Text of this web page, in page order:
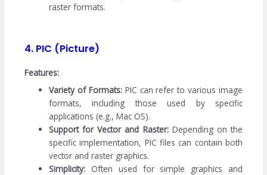
raster formats.
4. PIC (Picture)
Features:
Variety of Formats:PIC can refer to various image
formats, including those used by specific
applications (e.g., Mac OS).
Support for Vector and Raster:Depending on the
specific implementation, PIC files can contain both
vector and raster graphics.
Simplicity: Often used for simple graphics and